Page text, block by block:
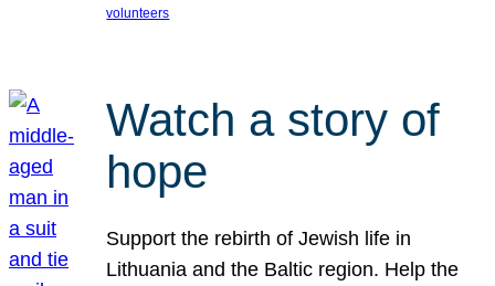
volunteers
Watch a story of
hope
Support the rebirth of Jewish life in
Lithuania and the Baltic region. Help the